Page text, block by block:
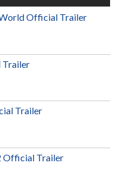
Official Trailer
Trailer
Trailer
Official Trailer